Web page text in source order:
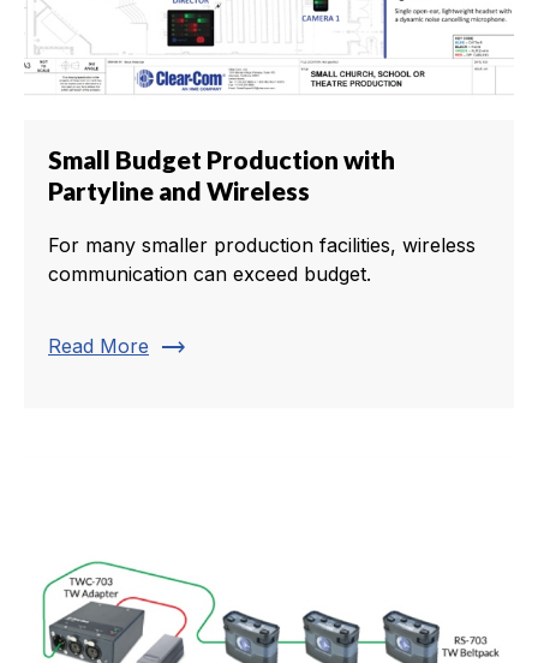
Small Budget Production with
Partyline and Wireless
For many smaller production facilities, wireless
communication can exceed budget.
Read More trending_flat